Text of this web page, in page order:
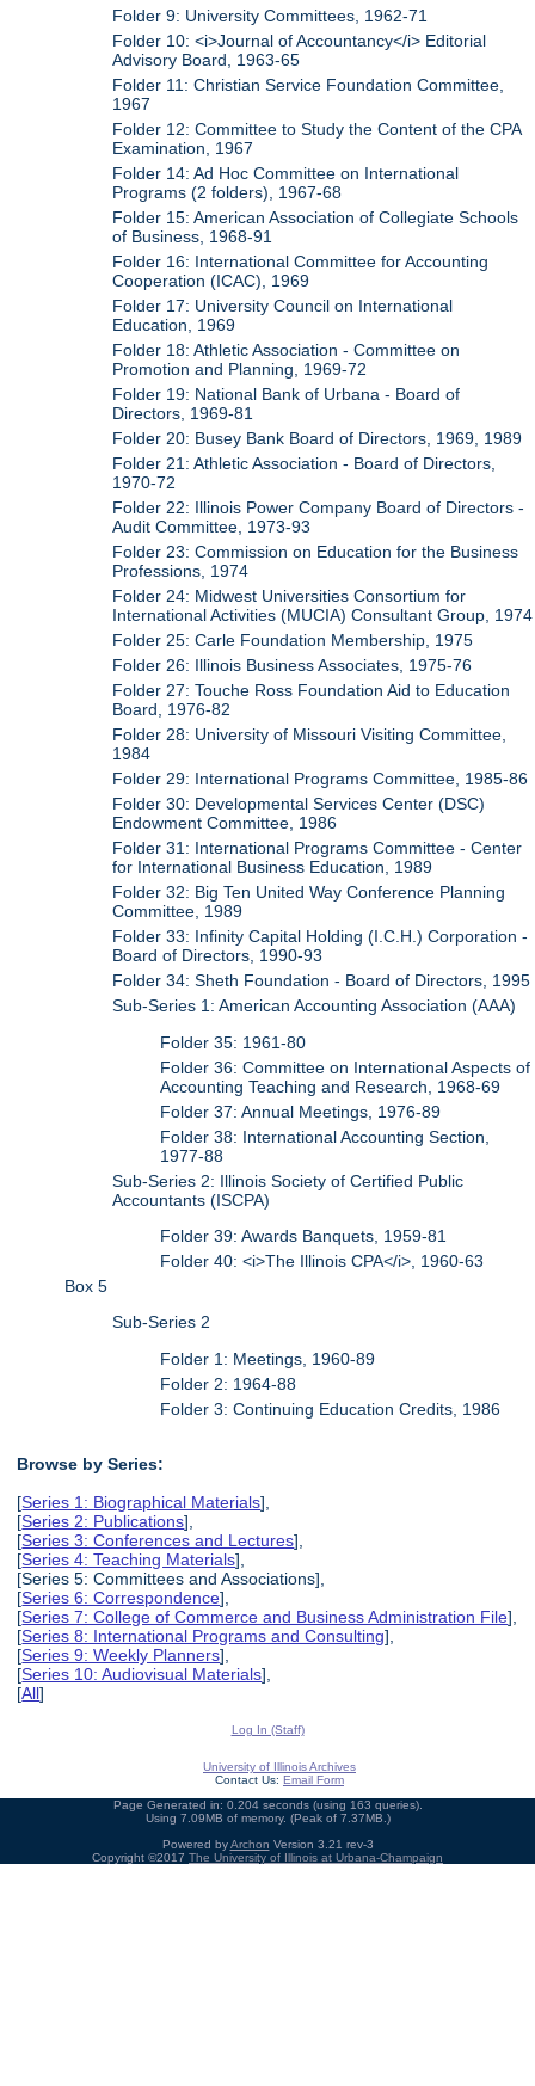
Folder 9: University Committees, 1962-71
Folder 10: <i>Journal of Accountancy</i> Editorial
Advisory Board, 1963-65
Folder 11: Christian Service Foundation Committee,
1967
Folder 12: Committee to Study the Content of the CPA
Examination, 1967
Folder 14: Ad Hoc Committee on International
Programs (2 folders), 1967-68
Folder 15: American Association of Collegiate Schools
of Business, 1968-91
Folder 16: International Committee for Accounting
Cooperation (ICAC), 1969
Folder 17: University Council on International
Education, 1969
Folder 18: Athletic Association - Committee on
Promotion and Planning, 1969-72
Folder 19: National Bank of Urbana - Board of
Directors, 1969-81
Folder 20: Busey Bank Board of Directors, 1969, 1989
Folder 21: Athletic Association - Board of Directors,
1970-72
Folder 22: Illinois Power Company Board of Directors -
Audit Committee, 1973-93
Folder 23: Commission on Education for the Business
Professions, 1974
Folder 24: Midwest Universities Consortium for
International Activities (MUCIA) Consultant Group, 1974
Folder 25: Carle Foundation Membership, 1975
Folder 26: Illinois Business Associates, 1975-76
Folder 27: Touche Ross Foundation Aid to Education
Board, 1976-82
Folder 28: University of Missouri Visiting Committee,
1984
Folder 29: International Programs Committee, 1985-86
Folder 30: Developmental Services Center (DSC)
Endowment Committee, 1986
Folder 31: International Programs Committee - Center
for International Business Education, 1989
Folder 32: Big Ten United Way Conference Planning
Committee, 1989
Folder 33: Infinity Capital Holding (I.C.H.) Corporation -
Board of Directors, 1990-93
Folder 34: Sheth Foundation - Board of Directors, 1995
Sub-Series 1: American Accounting Association (AAA)
Folder 35: 1961-80
Folder 36: Committee on International Aspects of
Accounting Teaching and Research, 1968-69
Folder 37: Annual Meetings, 1976-89
Folder 38: International Accounting Section,
1977-88
Sub-Series 2: Illinois Society of Certified Public
Accountants (ISCPA)
Folder 39: Awards Banquets, 1959-81
Folder 40: <i>The Illinois CPA</i>, 1960-63
Box 5
Sub-Series 2
Folder 1: Meetings, 1960-89
Folder 2: 1964-88
Folder 3: Continuing Education Credits, 1986
Browse by Series:
[Series 1: Biographical Materials],
[Series 2: Publications],
[Series 3: Conferences and Lectures],
[Series 4: Teaching Materials],
[Series 5: Committees and Associations],
[Series 6: Correspondence],
[Series 7: College of Commerce and Business Administration File],
[Series 8: International Programs and Consulting],
[Series 9: Weekly Planners],
[Series 10: Audiovisual Materials],
[All]
Log In (Staff)
University of Illinois Archives
Contact Us: Email Form
Page Generated in: 0.204 seconds (using 163 queries).
Using 7.09MB of memory. (Peak of 7.37MB.)
Powered byArchon Version 3.21 rev-3
Copyright ©2017 The University of Illinois at Urbana-Champaign